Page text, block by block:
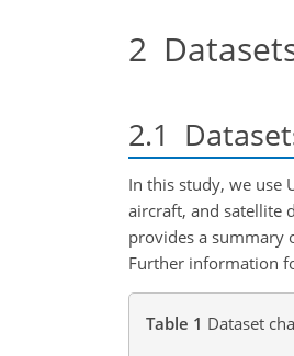
2
2.1
In this study, we use
aircraft, and satellite
provides a summary
Further information
Table 1 Dataset